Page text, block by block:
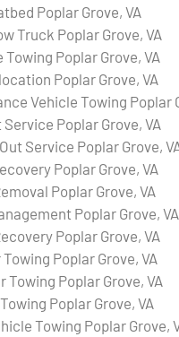
Poplar Grove, VA
Truck Poplar Grove, VA
Poplar Grove, VA
Poplar Grove, VA
Vehicle Towing Poplar
Poplar Grove, VA
Service Poplar Grove,
Poplar Grove, VA
Poplar Grove, VA
Poplar Grove, VA
Poplar Grove, VA
Poplar Grove, VA
Towing Poplar Grove, VA
Poplar Grove, VA
Towing Poplar Grove,